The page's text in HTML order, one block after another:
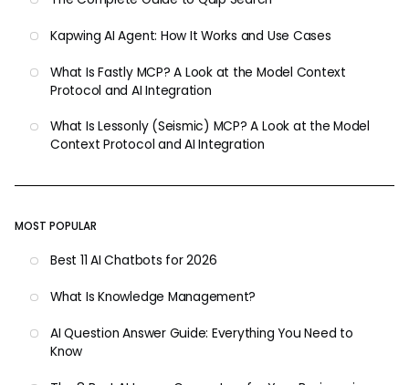
Kapwing AI Agent: How It Works and Use Cases
What Is Fastly MCP? A Look at the Model Context
Protocol and AI Integration
What Is Lessonly (Seismic) MCP? A Look at the Model
Context Protocol and AI Integration
MOST POPULAR
Best 11 AI Chatbots for 2026
What Is Knowledge Management?
AI Question Answer Guide: Everything You Need to
Know